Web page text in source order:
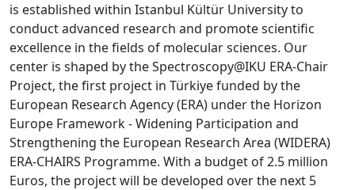
is established within Istanbul Kültür University to
conduct advanced research and promote scientific
excellence in the fields of molecular sciences. Our
center is shaped by the Spectroscopy@IKU ERA-Chair
Project, the first project in Türkiye funded by the
European Research Agency (ERA) under the Horizon
Europe Framework - Widening Participation and
Strengthening the European Research Area (WIDERA)
ERA-CHAIRS Programme. With a budget of 2.5 million
Euros, the project will be developed over the next 5